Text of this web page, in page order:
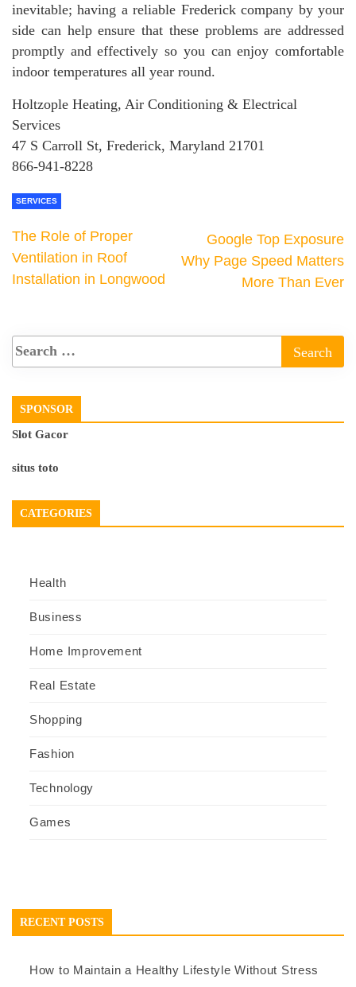
inevitable; having a reliable Frederick company by your
side can help ensure that these problems are addressed
promptly and effectively so you can enjoy comfortable
indoor temperatures all year round.
Holtzople Heating, Air Conditioning & Electrical
Services
47 S Carroll St, Frederick, Maryland 21701
866-941-8228
SERVICES
The Role of Proper
Ventilation in Roof
Installation in Longwood
Google Top Exposure
Why Page Speed Matters
More Than Ever
SPONSOR
Slot Gacor
situs toto
CATEGORIES
Health
Business
Home Improvement
Real Estate
Shopping
Fashion
Technology
Games
RECENT POSTS
How to Maintain a Healthy Lifestyle Without Stress